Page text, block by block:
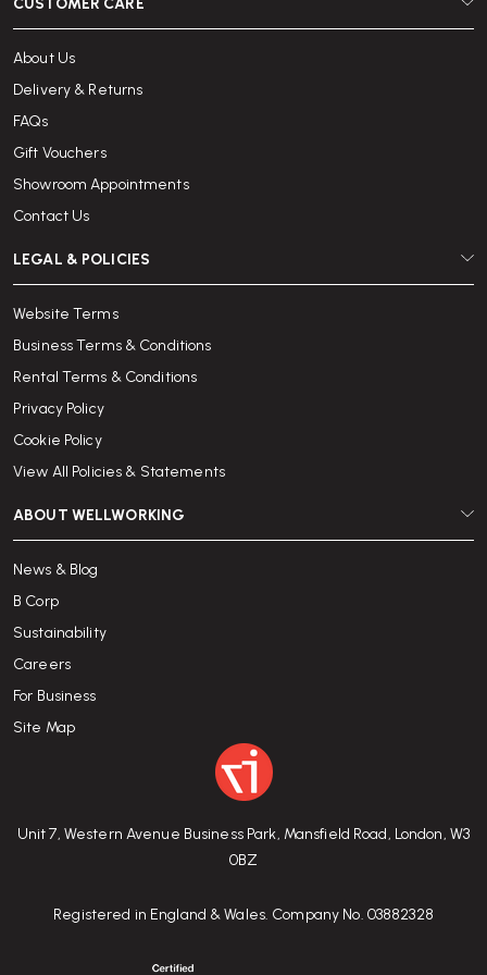
Unit 7, Western Avenue Business Park, Mansfield Road, London, W3
0BZ
Registered in England & Wales. Company No. 03882328
CUSTOMER CARE
About Us
Delivery & Returns
FAQs
Gift Vouchers
Showroom Appointments
Contact Us
LEGAL & POLICIES
Website Terms
Business Terms & Conditions
Rental Terms & Conditions
Privacy Policy
Cookie Policy
View All Policies & Statements
ABOUT WELLWORKING
News & Blog
B Corp
Sustainability
Careers
For Business
Site Map